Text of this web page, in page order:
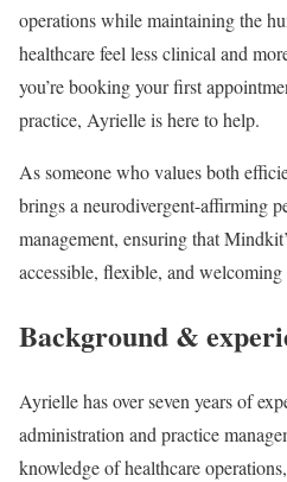
operations while maintaining the
healthcare feel less clinical and
you’re booking your first
practice, Ayrielle is here to help.
As someone who values both
brings a neurodivergent-affirming
management, ensuring that
accessible, flexible, and
Background &
Ayrielle has over seven years of
administration and practice
knowledge of healthcare